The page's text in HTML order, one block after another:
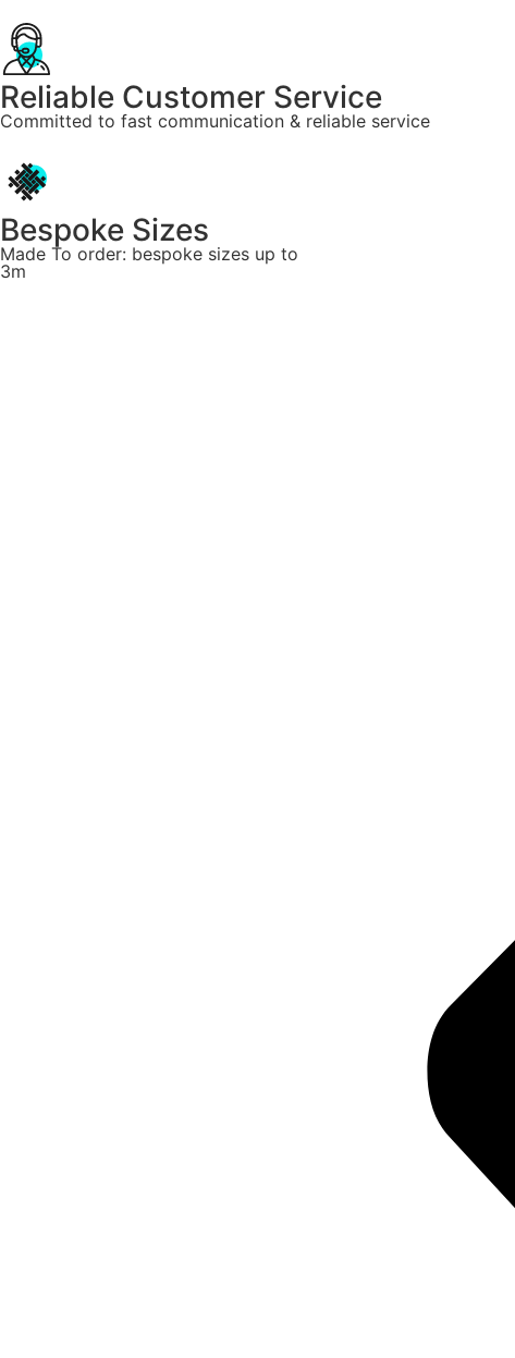
Reliable Customer Service
Committed to fast communication & reliable service
Bespoke Sizes
Made To order: bespoke sizes up to
3m